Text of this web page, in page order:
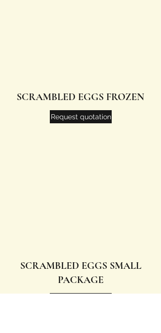
SCRAMBLED EGGS FROZEN
Request quotation
SCRAMBLED EGGS SMALL
PACKAGE